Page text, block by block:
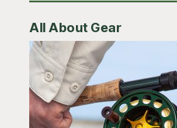
All About Gear